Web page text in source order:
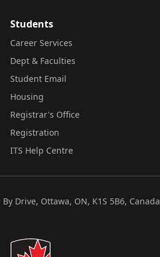
Students
Career Services
Dept & Faculties
Student Email
Housing
Registrar's Office
Registration
ITS Help Centre
Drive, Ottawa, ON, K1S 5B6, Canada